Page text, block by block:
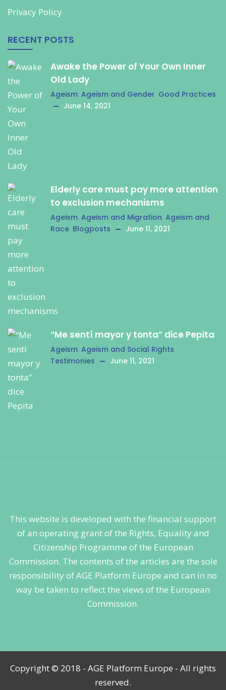
Privacy Policy
RECENT POSTS
Awake the Power of Your Own Inner
Old Lady
Ageism, Ageism and Gender, Good Practices
June 14, 2021
Elderly care must pay more attention
to exclusion mechanisms
Ageism, Ageism and Migration, Ageism and
Race, Blogposts June 11, 2021
“Me sentí mayor y tonta” dice Pepita
Ageism, Ageism and Social Rights,
Testimonies
June 11, 2021
This website is developed with the financial support
of an operating grant of the Rights, Equality and
Citizenship Programme of the European
Commission. The contents of the articles are the sole
responsibility of AGE Platform Europe and can in no
way be taken to reflect the views of the European
Commission.
Copyright © 2018 - AGE Platform Europe - All rights
reserved.